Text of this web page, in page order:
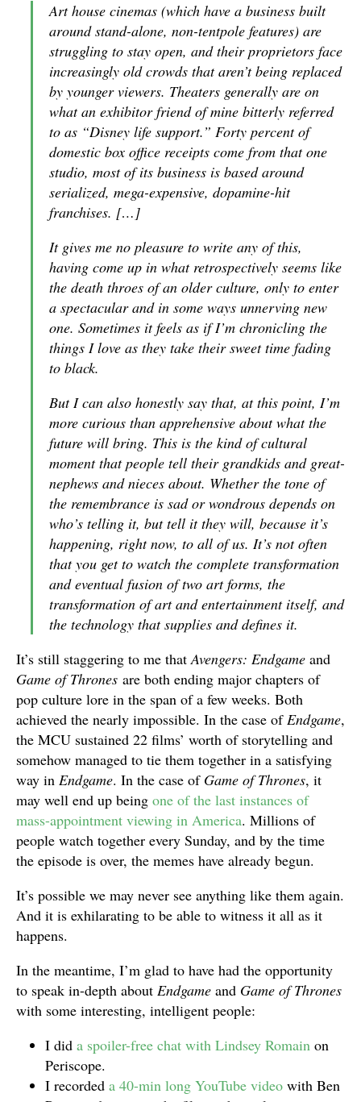
Art house cinemas (which have a business built
around stand-alone, non-tentpole features) are
struggling to stay open, and their proprietors face
increasingly old crowds that aren’t being replaced
by younger viewers. Theaters generally are on
what an exhibitor friend of mine bitterly referred
to as “Disney life support.” Forty percent of
domestic box office receipts come from that one
studio, most of its business is based around
serialized, mega-expensive, dopamine-hit
franchises. […]
It gives me no pleasure to write any of this,
having come up in what retrospectively seems like
the death throes of an older culture, only to enter
a spectacular and in some ways unnerving new
one. Sometimes it feels as if I’m chronicling the
things I love as they take their sweet time fading
to black.
But I can also honestly say that, at this point, I’m
more curious than apprehensive about what the
future will bring. This is the kind of cultural
moment that people tell their grandkids and great-
nephews and nieces about. Whether the tone of
the remembrance is sad or wondrous depends on
who’s telling it, but tell it they will, because it’s
happening, right now, to all of us. It’s not often
that you get to watch the complete transformation
and eventual fusion of two art forms, the
transformation of art and entertainment itself, and
the technology that supplies and defines it.
It’s still staggering to me thatAvengers: Endgame and
Game of Thrones are both ending major chapters of
pop culture lore in the span of a few weeks. Both
achieved the nearly impossible. In the case ofEndgame,
the MCU sustained 22 films’ worth of storytelling and
somehow managed to tie them together in a satisfying
way in Endgame. In the case of Game of Thrones, it
may well end up being one of the last instances of
mass-appointment viewing in America. Millions of
people watch together every Sunday, and by the time
the episode is over, the memes have already begun.
It’s possible we may never see anything like them again.
And it is exhilarating to be able to witness it all as it
happens.
In the meantime, I’m glad to have had the opportunity
to speak in-depth about Endgame and Game of Thrones
with some interesting, intelligent people:
I did a spoiler-free chat with Lindsey Romain on
Periscope.
I recorded a 40-min long YouTube video with Ben